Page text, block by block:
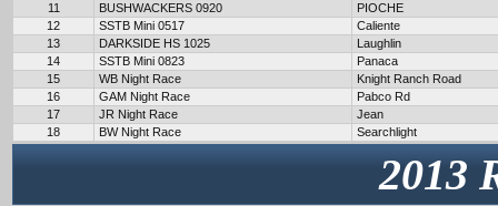
11
BUSHWACKERS 0920
PIOCHE
12
SSTB Mini 0517
Caliente
13
DARKSIDE HS 1025
Laughlin
14
SSTB Mini 0823
Panaca
15
WB Night Race
Knight Ranch Road
16
GAM Night Race
Pabco Rd
17
JR Night Race
Jean
18
BW Night Race Searchlight
2013